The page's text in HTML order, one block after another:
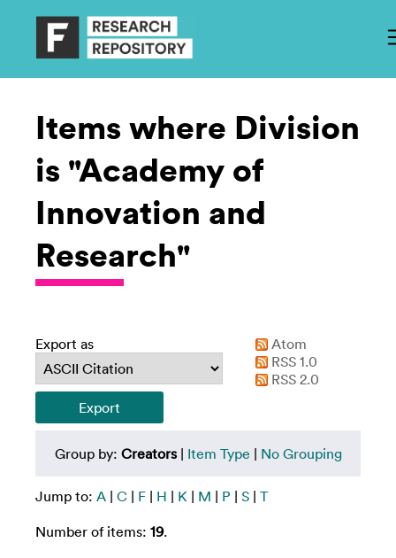
Items where Division
is "Academy of
Innovation and
Research"
Export as
Atom
RSS 1.0
RSS 2.0
Group by: Creators| Item Type | No Grouping
Jump to: A | C | F | H | K | M | P | S | T
Number of items: 19.